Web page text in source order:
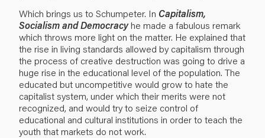
Which brings us to Schumpeter. In Capitalism,
Socialism and Democracyhe made a fabulous remark
which throws more light on the matter. He explained that
the rise in living standards allowed by capitalism through
the process of creative destruction was going to drive a
huge rise in the educational level of the population. The
educated but uncompetitive would grow to hate the
capitalist system, under which their merits were not
recognized, and would try to seize control of
educational and cultural institutions in order to teach the
youth that markets do not work.